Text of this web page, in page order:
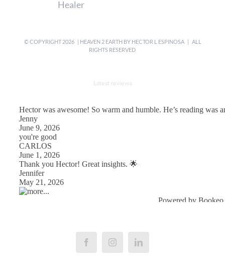
Healer
© COPYRIGHT2026 | HEAVEN 2 EARTH BY HECTOR L ESPINOSA| ALL
RIGHTS RESERVED
Latest reviews